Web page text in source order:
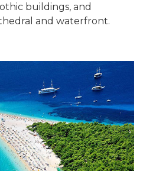
buildings, and
and waterfront.